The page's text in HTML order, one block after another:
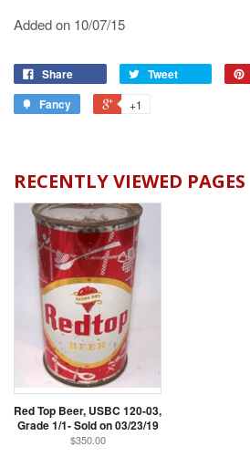
Added on 10/07/15
Share Tweet
Fancy
+1
RECENTLY VIEWED PAGES
Red Top Beer, USBC 120-03,
Grade 1/1- Sold on 03/23/19
$350.00